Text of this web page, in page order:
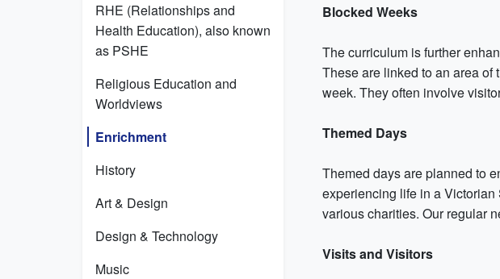
RHE (Relationships and
Health Education), also known
as PSHE
Religious Education and
Worldviews
Enrichment
History
Art & Design
Design & Technology
Music
Blocked Weeks
The curriculum is further
These are linked to an area
week. They often involve
Themed Days
Themed days are planned to
experiencing life in a
various charities. Our regular
Visits and Visitors